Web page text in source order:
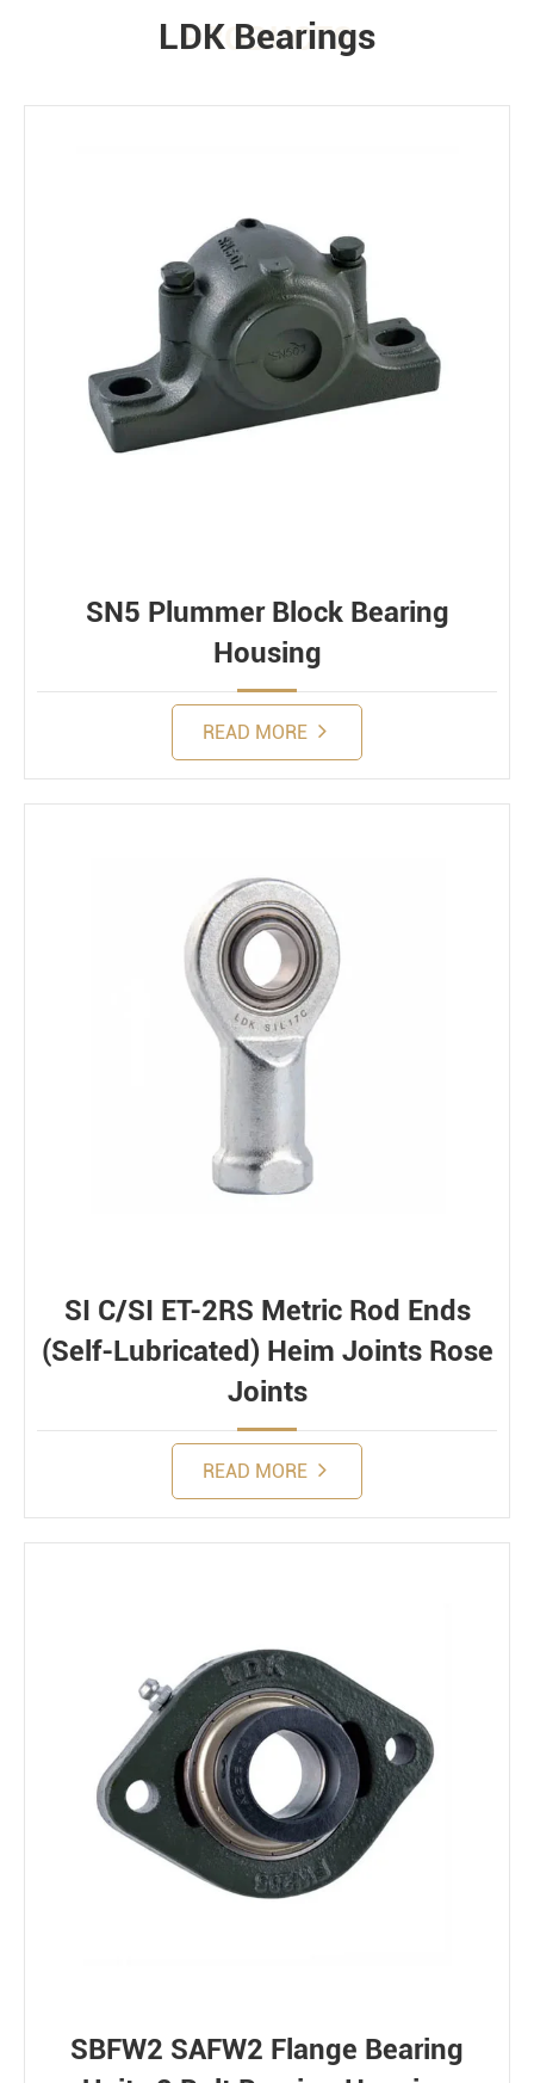
PRODUCTS
LDK Bearings
SN5 Plummer Block Bearing
Housing
READ MORE
SI C/SI ET-2RS Metric Rod Ends
(Self-Lubricated) Heim Joints Rose
Joints
READ MORE
SBFW2 SAFW2 Flange Bearing